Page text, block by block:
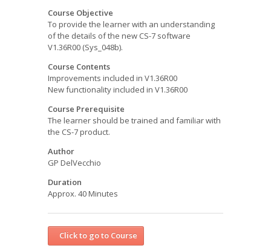
Course Objective
To provide the learner with an understanding
of the details of the new CS-7 software
V1.36R00 (Sys_048b).
Course Contents
Improvements included in V1.36R00
New functionality included in V1.36R00
Course Prerequisite
The learner should be trained and familiar with
the CS-7 product.
Author
GP DelVecchio
Duration
Approx. 40 Minutes
Click to go to Course